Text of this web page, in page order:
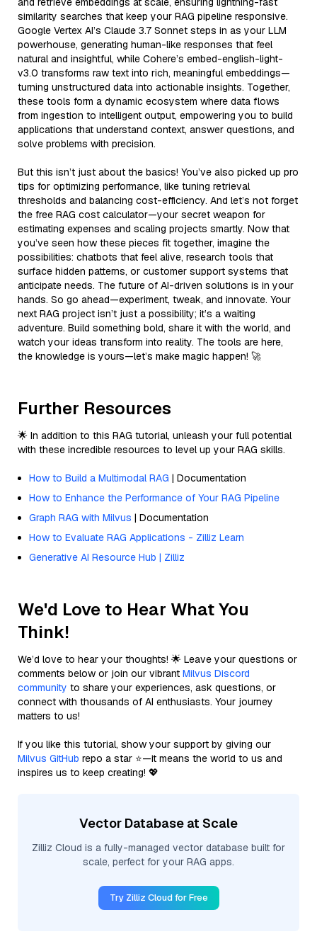
similarity searches that keep your RAG pipeline responsive.
Google Vertex AI’s Claude 3.7 Sonnet steps in as your LLM
powerhouse, generating human-like responses that feel
natural and insightful, while Cohere’s embed-english-light-
v3.0 transforms raw text into rich, meaningful embeddings—
turning unstructured data into actionable insights. Together,
these tools form a dynamic ecosystem where data flows
from ingestion to intelligent output, empowering you to build
applications that understand context, answer questions, and
solve problems with precision.
But this isn’t just about the basics! You’ve also picked up pro
tips for optimizing performance, like tuning retrieval
thresholds and balancing cost-efficiency. And let’s not forget
the free RAG cost calculator—your secret weapon for
estimating expenses and scaling projects smartly. Now that
you’ve seen how these pieces fit together, imagine the
possibilities: chatbots that feel alive, research tools that
surface hidden patterns, or customer support systems that
anticipate needs. The future of AI-driven solutions is in your
hands. So go ahead—experiment, tweak, and innovate. Your
next RAG project isn’t just a possibility; it’s a waiting
adventure. Build something bold, share it with the world, and
watch your ideas transform into reality. The tools are here,
the knowledge is yours—let’s make magic happen! 🚀
Further Resources
🌟 In addition to this RAG tutorial, unleash your full potential
with these incredible resources to level up your RAG skills.
How to Build a Multimodal RAG | Documentation
How to Enhance the Performance of Your RAG Pipeline
Graph RAG with Milvus | Documentation
How to Evaluate RAG Applications - Zilliz Learn
Generative AI Resource Hub | Zilliz
We'd Love to Hear What You
Think!
We’d love to hear your thoughts! 🌟 Leave your questions or
comments below or join our vibrant Milvus Discord
community to share your experiences, ask questions, or
connect with thousands of AI enthusiasts. Your journey
matters to us!
If you like this tutorial, show your support by giving our
Milvus GitHub repo a star ⭐—it means the world to us and
inspires us to keep creating! 💖
Vector Database at Scale
Zilliz Cloud is a fully-managed vector database built for
scale, perfect for your RAG apps.
Try Zilliz Cloud for Free